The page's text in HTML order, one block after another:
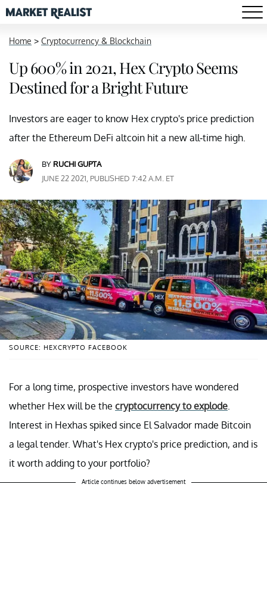
Home > Cryptocurrency & Blockchain
Up 600% in 2021, Hex Crypto Seems
Destined for a Bright Future
Investors are eager to know Hex crypto's price prediction
after the Ethereum DeFi altcoin hit a new all-time high.
BY RUCHI GUPTA
JUNE 22 2021, PUBLISHED 7:42 A.M. ET
SOURCE: HEXCRYPTO FACEBOOK
For a long time, prospective investors have wondered
whether Hex will be the cryptocurrency to explode
Interest in Hexhas spiked since El Salvador made Bitcoin
a legal tender. What's Hex crypto's price prediction, and is
it worth adding to your portfolio?
Article continues below advertisement